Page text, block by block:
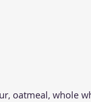
oatmeal, whole